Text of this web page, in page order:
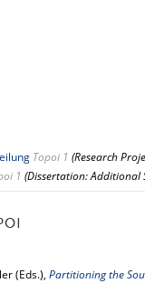
Topoi 1 (Research
1 (Dissertation: Additional
(Eds.), Partitioning the